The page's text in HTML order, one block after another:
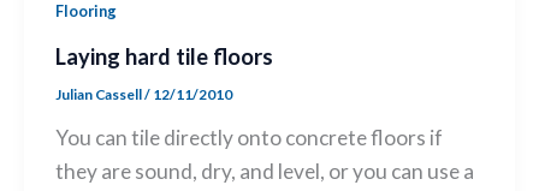
Flooring
Laying hard tile floors
Julian Cassell/ 12/11/2010
You can tile directly onto concrete floors if
they are sound, dry, and level, or you can use a